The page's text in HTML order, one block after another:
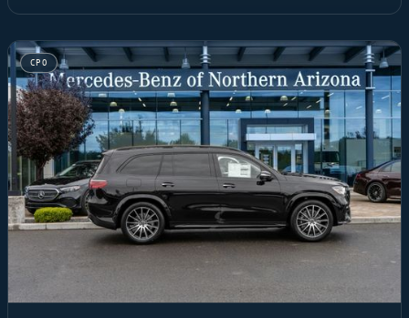
CPO